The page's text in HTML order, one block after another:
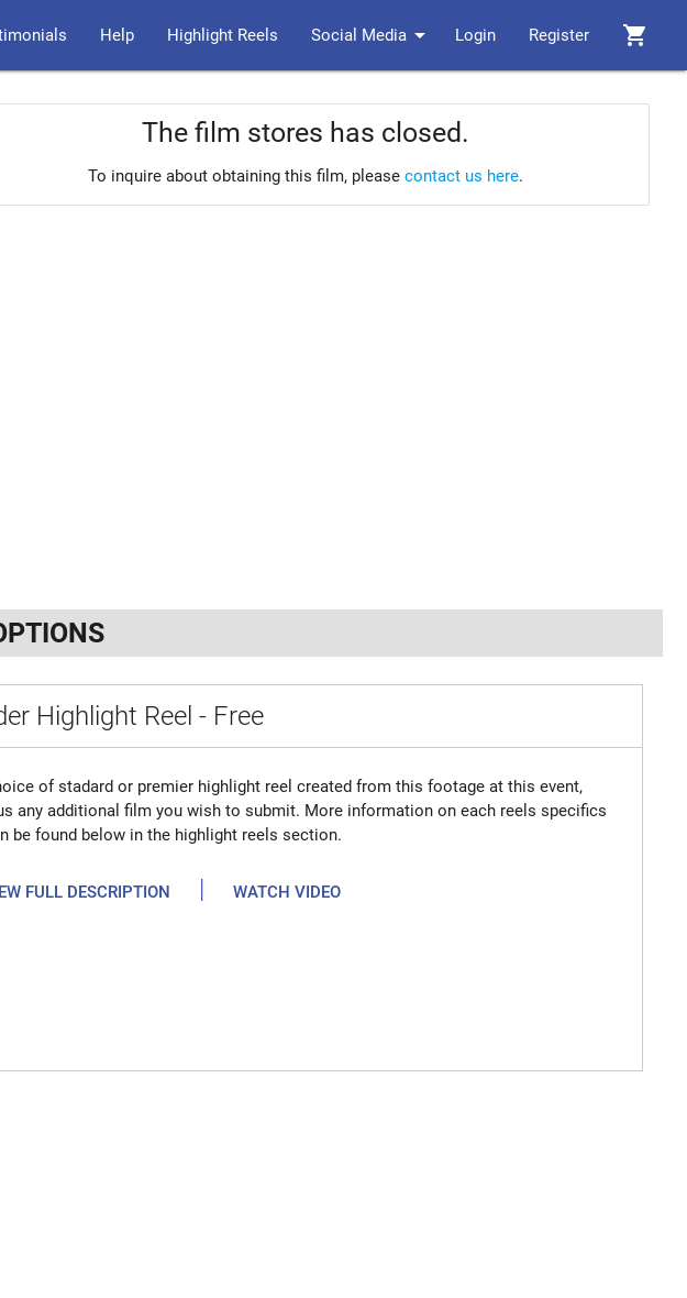
shopping_cart
Help Highlight Reels Social Media arrow_drop_down Login Register
The film stores has closed.
To inquire about obtaining this film, please contact us here.
Highlight Reel - Free
of stadard or premier highlight reel created from this footage at this event,
any additional film you wish to submit. More information on each reels specifics
be found below in the highlight reels section.
FULL DESCRIPTION | WATCH VIDEO